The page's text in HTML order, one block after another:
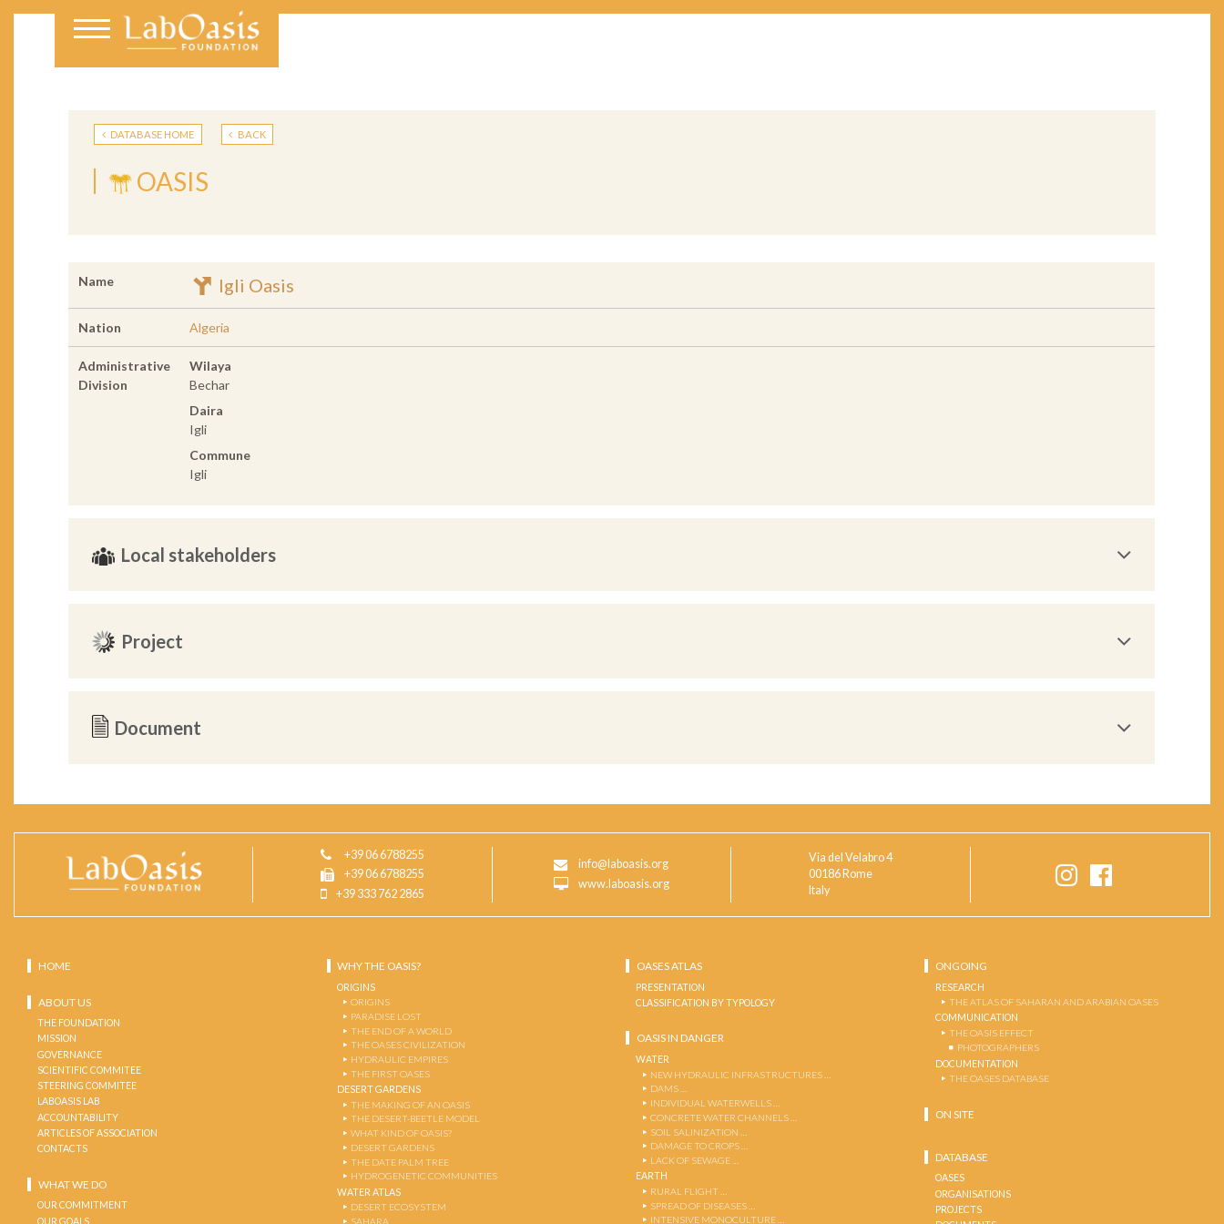
DATABASE HOME BACK
OASIS
Name Igli Oasis
Nation Algeria
Administrative
Division
Wilaya
Bechar
Daira
Igli
Commune
Igli
Local stakeholders
Project
Document
+39 06 6788255
+39 06 6788255
+39 333 762 2865
info@laboasis.org
www.laboasis.org
Via del Velabro 4
00186 Rome
Italy
HOME
ABOUT US
THE FOUNDATION
MISSION
GOVERNANCE
SCIENTIFIC COMMITEE
STEERING COMMITEE
LABOASIS LAB
ACCOUNTABILITY
ARTICLES OF ASSOCIATION
CONTACTS
WHAT WE DO
OUR COMMITMENT
OUR GOALS
WHY THE OASIS?
ORIGINS
ORIGINS
PARADISE LOST
THE END OF A WORLD
THE OASES CIVILIZATION
HYDRAULIC EMPIRES
THE FIRST OASES
DESERT GARDENS
THE MAKING OF AN OASIS
THE DESERT-BEETLE MODEL
WHAT KIND OF OASIS?
DESERT GARDENS
THE DATE PALM TREE
HYDROGENETIC COMMUNITIES
WATER ATLAS
DESERT ECOSYSTEM
SAHARA
OASES ATLAS
PRESENTATION
CLASSIFICATION BY TYPOLOGY
OASIS IN DANGER
WATER
NEW HYDRAULIC INFRASTRUCTURES …
DAMS …
INDIVIDUAL WATERWELLS …
CONCRETE WATER CHANNELS …
SOIL SALINIZATION …
DAMAGE TO CROPS …
LACK OF SEWAGE …
EARTH
RURAL FLIGHT …
SPREAD OF DISEASES …
INTENSIVE MONOCULTURE …
ONGOING
RESEARCH
THE ATLAS OF SAHARAN AND ARABIAN OASES
COMMUNICATION
THE OASIS EFFECT
PHOTOGRAPHERS
DOCUMENTATION
THE OASES DATABASE
ON SITE
DATABASE
OASES
ORGANISATIONS
PROJECTS